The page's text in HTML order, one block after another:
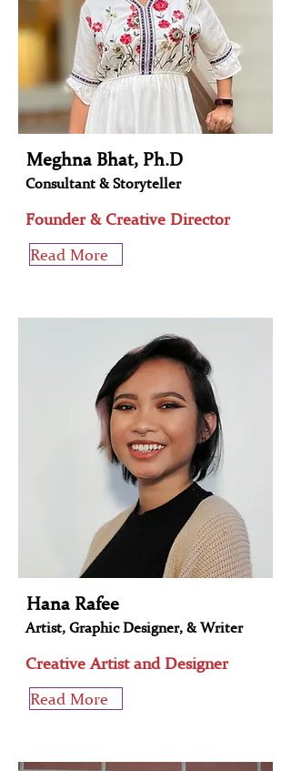
Meghna Bhat, Ph.D
Consultant & Storyteller
Founder & Creative Director
Read More
Hana Rafee
Artist, Graphic Designer, & Writer
Creative Artist and Designer
Read More